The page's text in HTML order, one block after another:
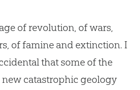
of revolution, of wars,
of famine and extinction. I
that some of the
catastrophic geology